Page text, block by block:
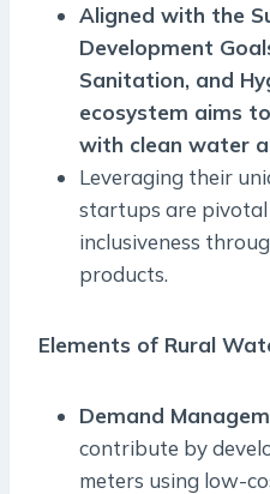
Aligned with the
Development
Sanitation, and
ecosystem aims
with clean water
Leveraging their
startups are pivotal
inclusiveness
products.
Elements of Rural
Demand
contribute by
meters using low-